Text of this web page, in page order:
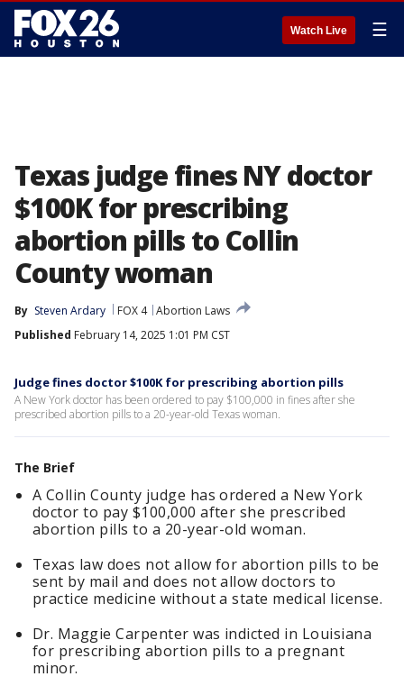
Watch Live ☰
Texas judge fines NY doctor
$100K for prescribing
abortion pills to Collin
County woman
By Steven Ardary FOX 4 Abortion Laws
Published February 14, 2025 1:01 PM CST
Judge fines doctor $100K for prescribing abortion pills
A New York doctor has been ordered to pay $100,000 in fines after she
prescribed abortion pills to a 20-year-old Texas woman.
The Brief
A Collin County judge has ordered a New York
doctor to pay $100,000 after she prescribed
abortion pills to a 20-year-old woman.
Texas law does not allow for abortion pills to be
sent by mail and does not allow doctors to
practice medicine without a state medical license.
Dr. Maggie Carpenter was indicted in Louisiana
for prescribing abortion pills to a pregnant
minor.